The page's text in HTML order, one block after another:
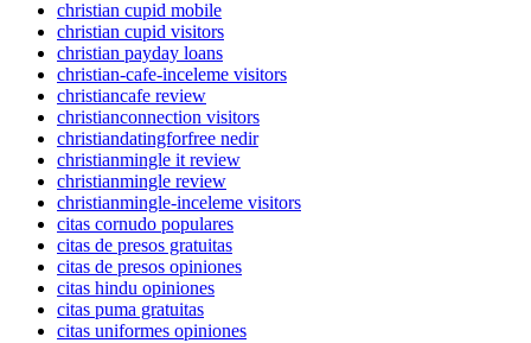
christian cupid mobile
christian cupid visitors
christian payday loans
christian-cafe-inceleme visitors
christiancafe review
christianconnection visitors
christiandatingforfree nedir
christianmingle it review
christianmingle review
christianmingle-inceleme visitors
citas cornudo populares
citas de presos gratuitas
citas de presos opiniones
citas hindu opiniones
citas puma gratuitas
citas uniformes opiniones